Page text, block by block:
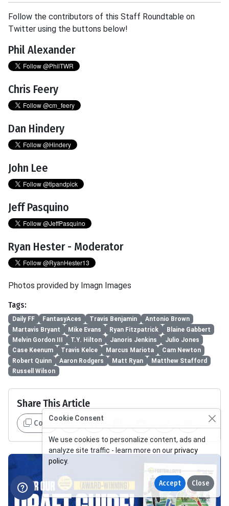
Follow the contributors of this Staff Roundtable on
Twitter using the buttons below!
Phil Alexander
Chris Feery
Dan Hindery
John Lee
Jeff Pasquino
Ryan Hester - Moderator
Photos provided by Imagn Images
Tags:
Daily FF FantasyAces Travis Benjamin
Antonio Brown
Martavis Bryant
Mike Evans Ryan Fitzpatrick
Blaine Gabbert
Melvin Gordon III
T.Y. Hilton Janoris Jenkins
Julio Jones
Case Keenum
Travis Kelce Marcus Mariota
Cam Newton
Robert Quinn
Aaron Rodgers Matt Ryan
Matthew Stafford
Russell Wilson
Share This Article
Copy
Cookie Consent
We use cookies to personalize content, ads and
analyze site traffic - learn more on ourprivacy
policy.
Accept Close